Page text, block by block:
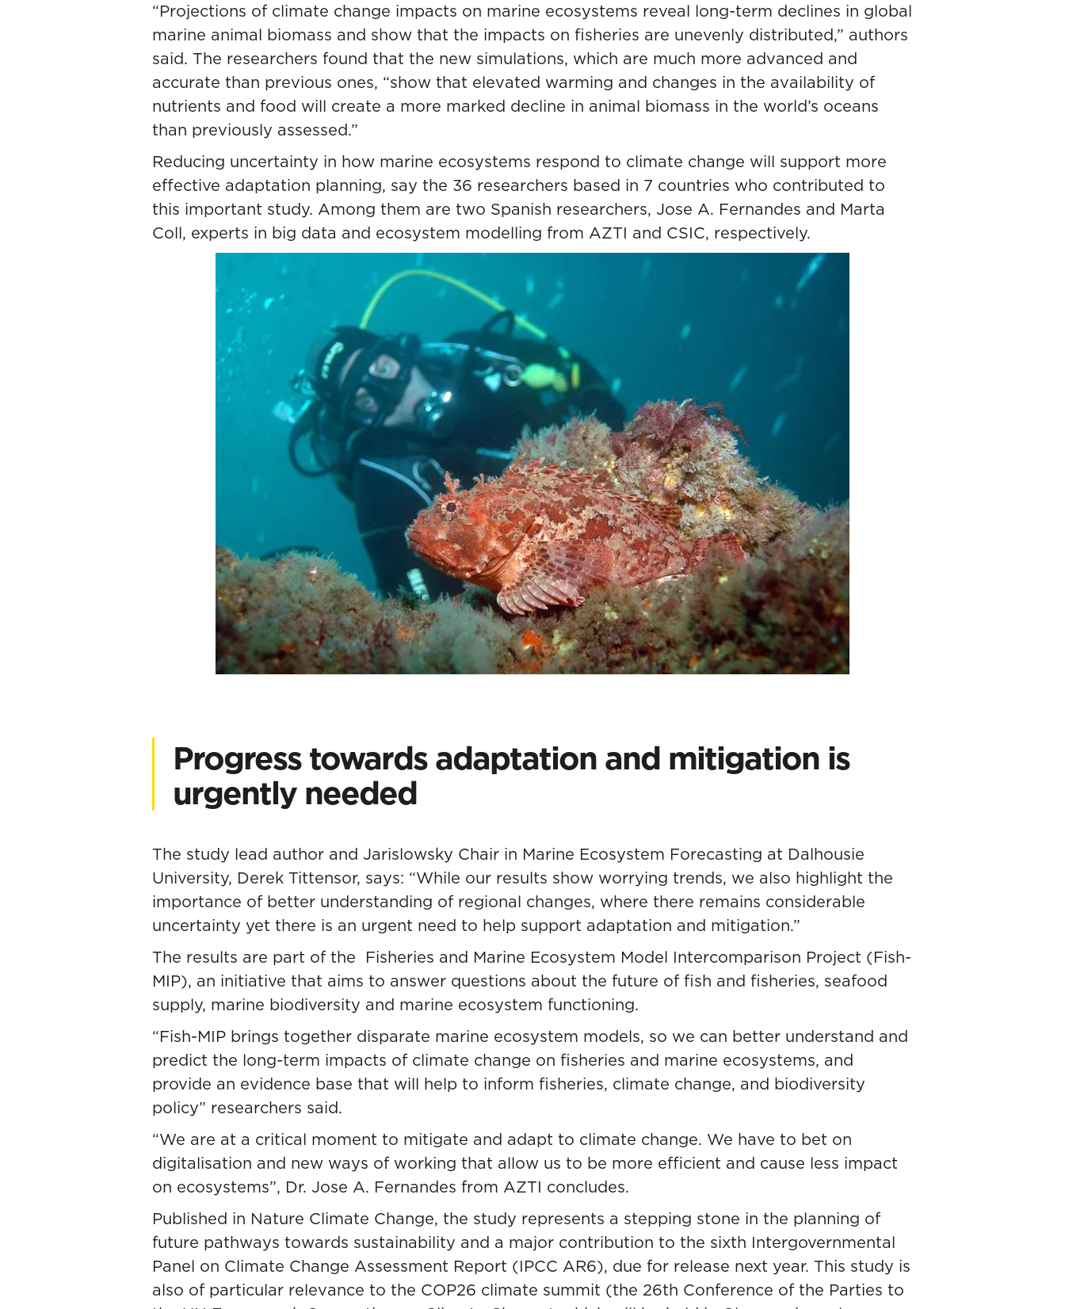
“Projections of climate change impacts on marine ecosystems reveal long-term declines in global
marine animal biomass and show that the impacts on fisheries are unevenly distributed,” authors
said. The researchers found that the new simulations, which are much more advanced and
accurate than previous ones, “show that elevated warming and changes in the availability of
nutrients and food will create a more marked decline in animal biomass in the world’s oceans
than previously assessed.”
Reducing uncertainty in how marine ecosystems respond to climate change will support more
effective adaptation planning, say the 36 researchers based in 7 countries who contributed to
this important study. Among them are two Spanish researchers, Jose A. Fernandes and Marta
Coll, experts in big data and ecosystem modelling from AZTI and CSIC, respectively.
Progress towards adaptation and mitigation is
urgently needed
The study lead author and Jarislowsky Chair in Marine Ecosystem Forecasting at Dalhousie
University, Derek Tittensor, says: “While our results show worrying trends, we also highlight the
importance of better understanding of regional changes, where there remains considerable
uncertainty yet there is an urgent need to help support adaptation and mitigation.”
The results are part of the Fisheries and Marine Ecosystem Model Intercomparison Project (Fish-
MIP), an initiative that aims to answer questions about the future of fish and fisheries, seafood
supply, marine biodiversity and marine ecosystem functioning.
“Fish-MIP brings together disparate marine ecosystem models, so we can better understand and
predict the long-term impacts of climate change on fisheries and marine ecosystems, and
provide an evidence base that will help to inform fisheries, climate change, and biodiversity
policy” researchers said.
“We are at a critical moment to mitigate and adapt to climate change. We have to bet on
digitalisation and new ways of working that allow us to be more efficient and cause less impact
on ecosystems”, Dr. Jose A. Fernandes from AZTI concludes.
Published in Nature Climate Change, the study represents a stepping stone in the planning of
future pathways towards sustainability and a major contribution to the sixth Intergovernmental
Panel on Climate Change Assessment Report (IPCC AR6), due for release next year. This study is
also of particular relevance to the COP26 climate summit (the 26th Conference of the Parties to